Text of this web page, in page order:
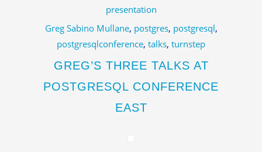
presentation
Greg Sabino Mullane, postgres, postgresql,
postgresqlconference, talks, turnstep
GREG’S THREE TALKS AT
POSTGRESQL CONFERENCE
EAST